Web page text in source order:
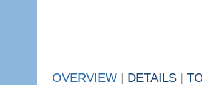
OVERVIEW DETAILS